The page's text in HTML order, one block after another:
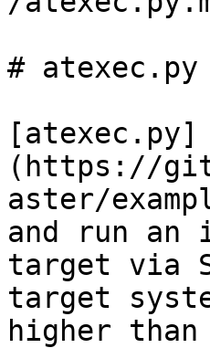
# atexec.py
[atexec.py]
(https://
aster/
and run an
target via
target
higher